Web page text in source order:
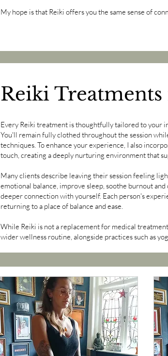
My hope is that Reiki offers you the same sense of
Reiki Treatments
Every Reiki treatment is thoughtfully tailored to your
You'll remain fully clothed throughout the session
techniques. To enhance your experience, I also
touch, creating a deeply nurturing environment that
Many clients describe leaving their session feeling
emotional balance, improve sleep, soothe burnout
deeper connection with yourself. Each person's
returning to a place of balance and ease.
While Reiki is not a replacement for medical
wider wellness routine, alongside practices such as